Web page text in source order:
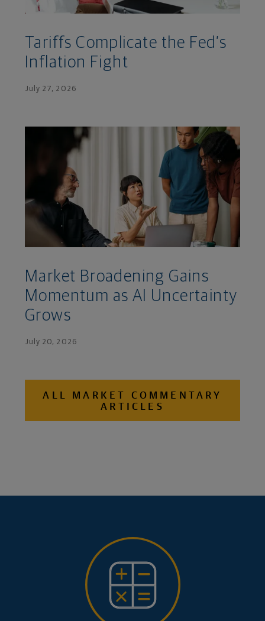
Tariffs Complicate the Fed’s
Inflation Fight
July 27, 2026
Market Broadening Gains
Momentum as AI Uncertainty
Grows
July 20, 2026
ALL MARKET COMMENTARY
ARTICLES